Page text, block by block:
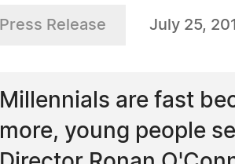
Press Release July 25,
Millennials are fast
more, young people